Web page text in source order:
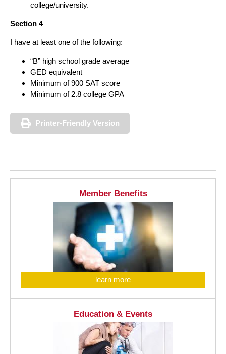
college/university.
Section 4
I have at least one of the following:
“B” high school grade average
GED equivalent
Minimum of 900 SAT score
Minimum of 2.8 college GPA
Printer-Friendly Version
Member Benefits
learn more
Education & Events